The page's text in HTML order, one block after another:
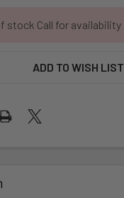
stock Call for availability
ADD TO WISH LIST